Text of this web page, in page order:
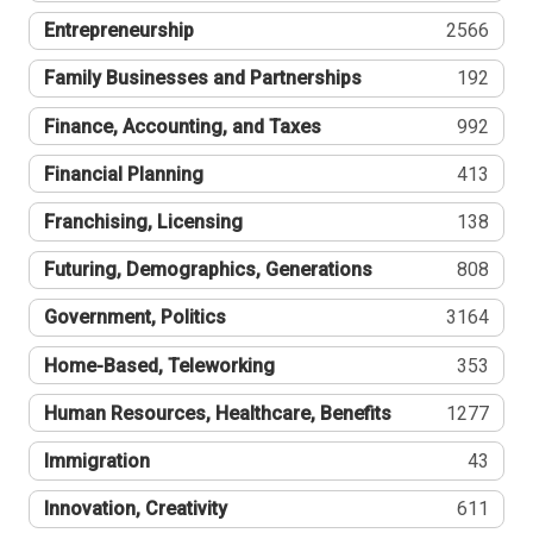
Entrepreneurship 2566
Family Businesses and Partnerships 192
Finance, Accounting, and Taxes 992
Financial Planning 413
Franchising, Licensing 138
Futuring, Demographics, Generations 808
Government, Politics 3164
Home-Based, Teleworking 353
Human Resources, Healthcare, Benefits 1277
Immigration 43
Innovation, Creativity 611